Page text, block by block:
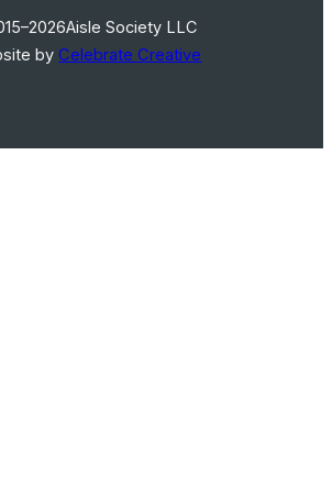
Aisle Society LLC
byCelebrate Creative